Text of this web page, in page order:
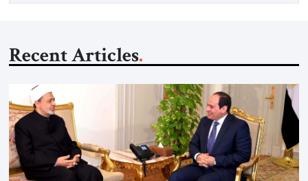
Recent Articles